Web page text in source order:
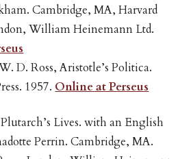
Cambridge, MA, Harvard
William Heinemann Ltd.
D. Ross, Aristotle’s Politica.
1957. Online at Perseus
Lives. with an English
Perrin. Cambridge, MA.